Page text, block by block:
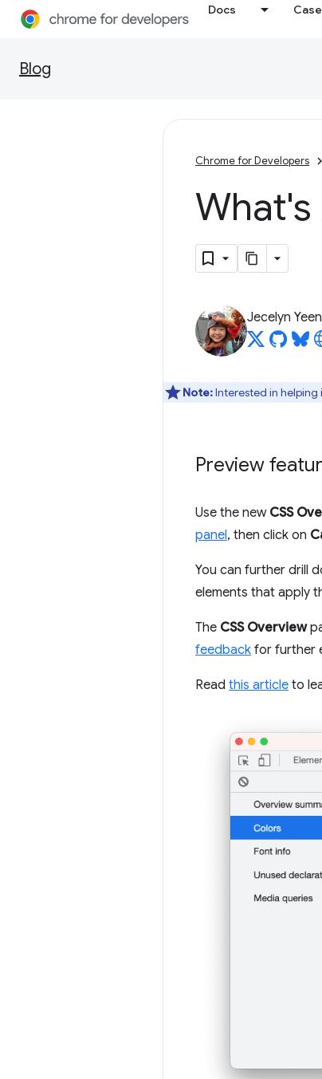
Docs
Blog
Chrome for Developers
What's
Jecelyn Yeen
Note:Interested in helping
Preview
Use the new CSS
panel, then click on
You can further drill
elements that apply
The CSS Overview
feedback for further
Read this article to